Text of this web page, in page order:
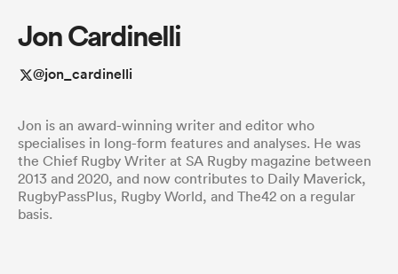
Women
Jon Cardinelli
@jon_cardinelli
Jon is an award-winning writer and editor who
specialises in long-form features and analyses. He was
the Chief Rugby Writer at SA Rugby magazine between
2013 and 2020, and now contributes to Daily Maverick,
RugbyPassPlus, Rugby World, and The42 on a regular
basis.